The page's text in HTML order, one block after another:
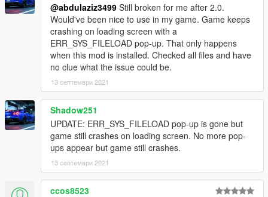
@abdulaziz3499 Still broken for me after 2.0.
Would've been nice to use in my game. Game keeps
crashing on loading screen with a
ERR_SYS_FILELOAD pop-up. That only happens
when this mod is installed. Checked all files and have
no clue what the issue could be.
13 септември 2021
Shadow251
UPDATE: ERR_SYS_FILELOAD pop-up is gone but
game still crashes on loading screen. No more pop-
ups appear but game still crashes.
13 септември 2021
ccos8523